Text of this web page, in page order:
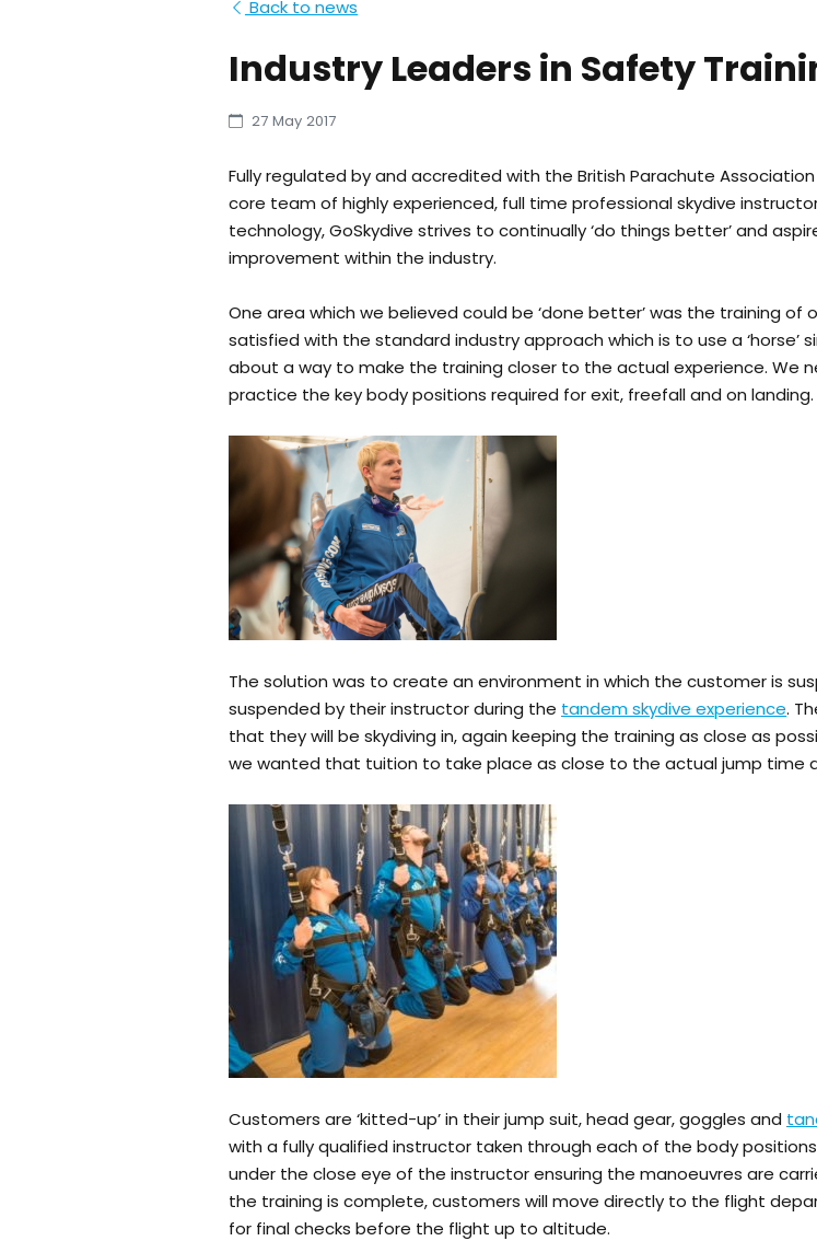
Back to news
Industry Leaders in Safety
27 May 2017
Fully regulated by and accredited with the British Parachute
core team of highly experienced, full time professional skydive
technology, GoSkydive strives to continually ‘do things better’ and
improvement within the industry.
One area which we believed could be ‘done better’ was the training
satisfied with the standard industry approach which is to use a ‘horse’
about a way to make the training closer to the actual experience. We
practice the key body positions required for exit, freefall and on landing.
The solution was to create an environment in which the customer is
suspended by their instructor during the tandem skydive experience.
that they will be skydiving in, again keeping the training as close as
we wanted that tuition to take place as close to the actual jump time
Customers are ‘kitted-up’ in their jump suit, head gear, goggles and
with a fully qualified instructor taken through each of the body
under the close eye of the instructor ensuring the manoeuvres are
the training is complete, customers will move directly to the flight
for final checks before the flight up to altitude.